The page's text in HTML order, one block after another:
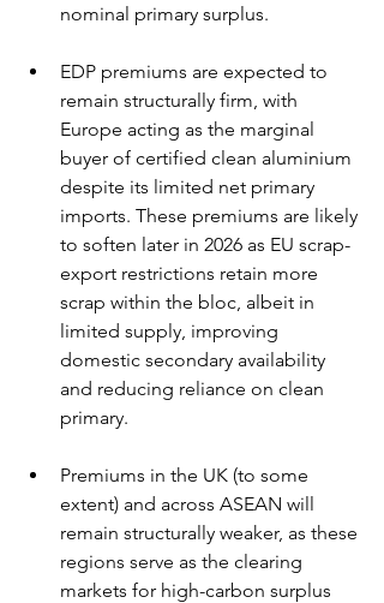
nominal primary surplus.
EDP premiums are expected to
remain structurally firm, with
Europe acting as the marginal
buyer of certified clean aluminium
despite its limited net primary
imports. These premiums are likely
to soften later in 2026 as EU scrap-
export restrictions retain more
scrap within the bloc, albeit in
limited supply, improving
domestic secondary availability
and reducing reliance on clean
primary.
Premiums in the UK (to some
extent) and across ASEAN will
remain structurally weaker, as these
regions serve as the clearing
markets for high-carbon surplus